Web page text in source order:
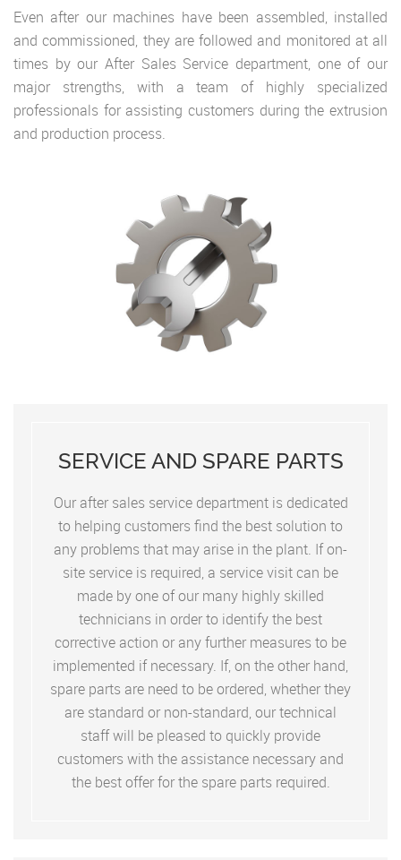
Even after our machines have been assembled, installed
and commissioned, they are followed and monitored at all
times by our After Sales Service department, one of our
major strengths, with a team of highly specialized
professionals for assisting customers during the extrusion
and production process.
SERVICE AND SPARE PARTS
Our after sales service department is dedicated
to helping customers find the best solution to
any problems that may arise in the plant. If on-
site service is required, a service visit can be
made by one of our many highly skilled
technicians in order to identify the best
corrective action or any further measures to be
implemented if necessary. If, on the other hand,
spare parts are need to be ordered, whether they
are standard or non-standard, our technical
staff will be pleased to quickly provide
customers with the assistance necessary and
the best offer for the spare parts required.